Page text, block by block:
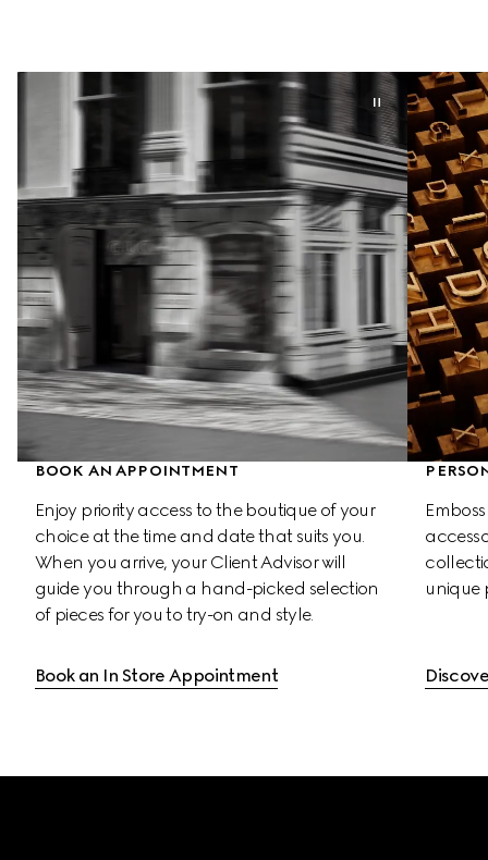
BOOK AN APPOINTMENT
Enjoy priority access to the boutique of your
choice at the time and date that suits you.
When you arrive, your Client Advisor will
guide you through a hand-picked selection
of pieces for you to try-on and style.
Book an In Store Appointment
unique